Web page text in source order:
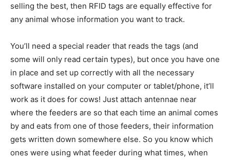
selling the best, then RFID tags are equally effective for
any animal whose information you want to track.
You’ll need a special reader that reads the tags (and
some will only read certain types), but once you have one
in place and set up correctly with all the necessary
software installed on your computer or tablet/phone, it’ll
work as it does for cows! Just attach antennae near
where the feeders are so that each time an animal comes
by and eats from one of those feeders, their information
gets written down somewhere else. So you know which
ones were using what feeder during what times, when